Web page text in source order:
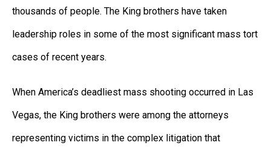
thousands of people. The King brothers have taken
leadership roles in some of the most significant mass tort
cases of recent years.
When America’s deadliest mass shooting occurred in Las
Vegas, the King brothers were among the attorneys
representing victims in the complex litigation that